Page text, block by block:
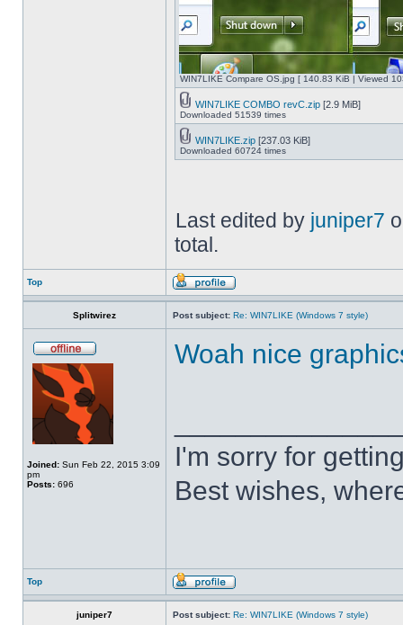
WIN7LIKE Compare OS.jpg [ 140.83 KiB | Viewed
WIN7LIKE COMBO revC.zip [2.9 MiB]
Downloaded 51539 times
WIN7LIKE.zip [237.03 KiB]
Downloaded 60724 times
Last edited by juniper7
total.
Top
Splitwirez Post subject: Re: WIN7LIKE (Windows 7 style)
Joined: Sun Feb 22, 2015 3:09
pm
Posts: 696
Woah nice
I'm sorry for
Best wishes,
Top
juniper7 Post subject: Re: WIN7LIKE (Windows 7 style)